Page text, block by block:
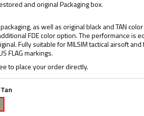
and original Packaging box.
as well as original black and TAN color
FDE color option. The performance is
Fully suitable for MILSIM tactical airsoft and
FLAG markings.
to place your order directly.